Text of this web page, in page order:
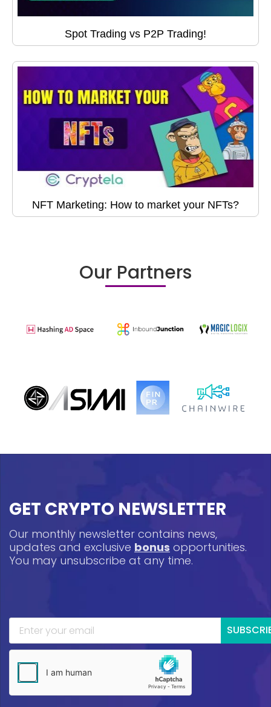
Spot Trading vs P2P Trading!
NFT Marketing: How to market your NFTs?
Our Partners
GET CRYPTO NEWSLETTER
Our monthly newsletter contains news,
updates and exclusive bonus opportunities.
You may unsubscribe at any time.